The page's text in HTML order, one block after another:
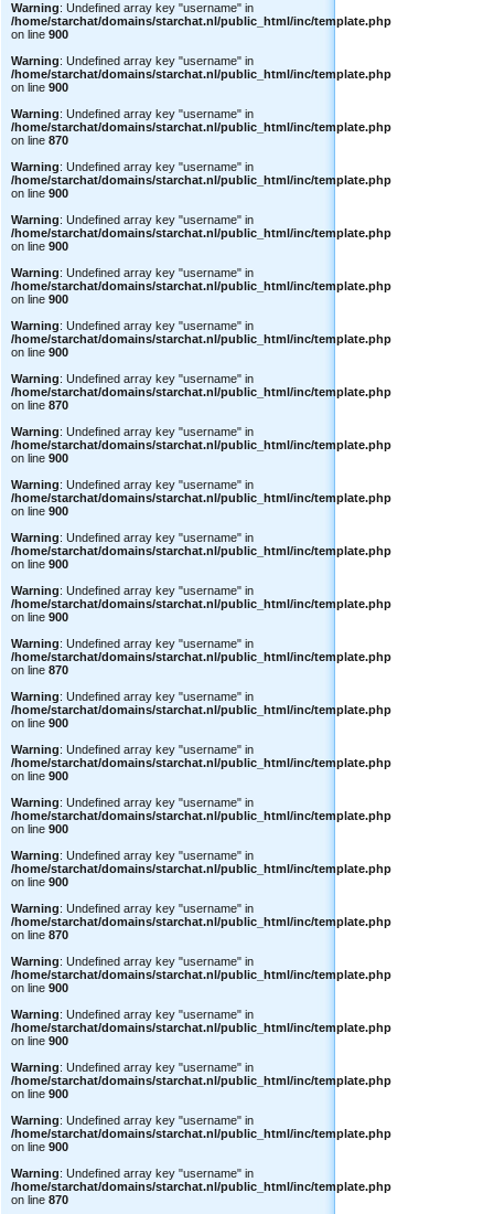
Warning: Undefined array key "username" in
/home/starchat/domains/starchat.nl/public_html/inc/template.php
on line 900
Warning: Undefined array key "username" in
/home/starchat/domains/starchat.nl/public_html/inc/template.php
on line 900
Warning: Undefined array key "username" in
/home/starchat/domains/starchat.nl/public_html/inc/template.php
on line 870
Warning: Undefined array key "username" in
/home/starchat/domains/starchat.nl/public_html/inc/template.php
on line 900
Warning: Undefined array key "username" in
/home/starchat/domains/starchat.nl/public_html/inc/template.php
on line 900
Warning: Undefined array key "username" in
/home/starchat/domains/starchat.nl/public_html/inc/template.php
on line 900
Warning: Undefined array key "username" in
/home/starchat/domains/starchat.nl/public_html/inc/template.php
on line 900
Warning: Undefined array key "username" in
/home/starchat/domains/starchat.nl/public_html/inc/template.php
on line 870
Warning: Undefined array key "username" in
/home/starchat/domains/starchat.nl/public_html/inc/template.php
on line 900
Warning: Undefined array key "username" in
/home/starchat/domains/starchat.nl/public_html/inc/template.php
on line 900
Warning: Undefined array key "username" in
/home/starchat/domains/starchat.nl/public_html/inc/template.php
on line 900
Warning: Undefined array key "username" in
/home/starchat/domains/starchat.nl/public_html/inc/template.php
on line 900
Warning: Undefined array key "username" in
/home/starchat/domains/starchat.nl/public_html/inc/template.php
on line 870
Warning: Undefined array key "username" in
/home/starchat/domains/starchat.nl/public_html/inc/template.php
on line 900
Warning: Undefined array key "username" in
/home/starchat/domains/starchat.nl/public_html/inc/template.php
on line 900
Warning: Undefined array key "username" in
/home/starchat/domains/starchat.nl/public_html/inc/template.php
on line 900
Warning: Undefined array key "username" in
/home/starchat/domains/starchat.nl/public_html/inc/template.php
on line 900
Warning: Undefined array key "username" in
/home/starchat/domains/starchat.nl/public_html/inc/template.php
on line 870
Warning: Undefined array key "username" in
/home/starchat/domains/starchat.nl/public_html/inc/template.php
on line 900
Warning: Undefined array key "username" in
/home/starchat/domains/starchat.nl/public_html/inc/template.php
on line 900
Warning: Undefined array key "username" in
/home/starchat/domains/starchat.nl/public_html/inc/template.php
on line 900
Warning: Undefined array key "username" in
/home/starchat/domains/starchat.nl/public_html/inc/template.php
on line 900
Warning: Undefined array key "username" in
/home/starchat/domains/starchat.nl/public_html/inc/template.php
on line 870